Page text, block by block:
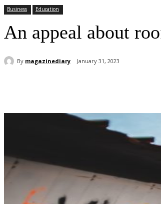
Business Education
An appeal about
By magazinediary January 31, 2023